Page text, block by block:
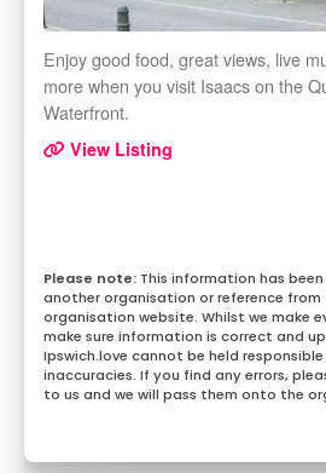
Enjoy good food, great views, live
more when you visit Isaacs on the
Waterfront.
View Listing
This information has
another organisation or reference from
organisation website. Whilst we make
make sure information is correct and
Ipswich.love cannot be held
inaccuracies. If you find any errors,
to us and we will pass them onto the